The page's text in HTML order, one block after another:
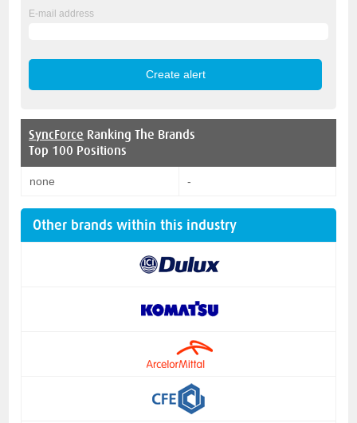
E-mail address
SyncForce Ranking The Brands
Top 100 Positions
none -
Other brands within this industry